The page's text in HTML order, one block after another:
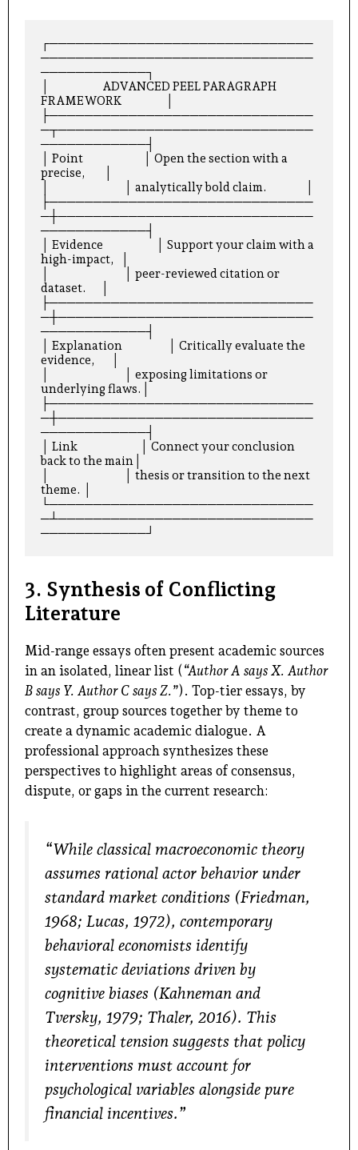
┌──────────────────────────────
───────────────────────────────
────────────┐
│                      ADVANCED PEEL PARAGRAPH
FRAMEWORK                  │
├──────────────────────────────
─┬─────────────────────────────
────────────┤
│ Point                         │ Open the section with a
precise,        │
│                               │ analytically bold claim.                │
├──────────────────────────────
─┼─────────────────────────────
────────────┤
│ Evidence                      │ Support your claim with a
high-impact,   │
│                               │ peer-reviewed citation or
dataset.      │
├──────────────────────────────
─┼─────────────────────────────
────────────┤
│ Explanation                   │ Critically evaluate the
evidence,       │
│                               │ exposing limitations or
underlying flaws.│
├──────────────────────────────
─┼─────────────────────────────
────────────┤
│ Link                          │ Connect your conclusion
back to the main│
│                               │ thesis or transition to the next
theme. │
└──────────────────────────────
─┴─────────────────────────────
3. Synthesis of Conflicting
Literature
Mid-range essays often present academic sources
in an isolated, linear list ( “Author A says X. Author
B says Y. Author C says Z.”). Top-tier essays, by
contrast, group sources together by theme to
create a dynamic academic dialogue. A
professional approach synthesizes these
perspectives to highlight areas of consensus,
dispute, or gaps in the current research:
“While classical macroeconomic theory
assumes rational actor behavior under
standard market conditions (Friedman,
1968; Lucas, 1972), contemporary
behavioral economists identify
systematic deviations driven by
cognitive biases (Kahneman and
Tversky, 1979; Thaler, 2016). This
theoretical tension suggests that policy
interventions must account for
psychological variables alongside pure
financial incentives.”